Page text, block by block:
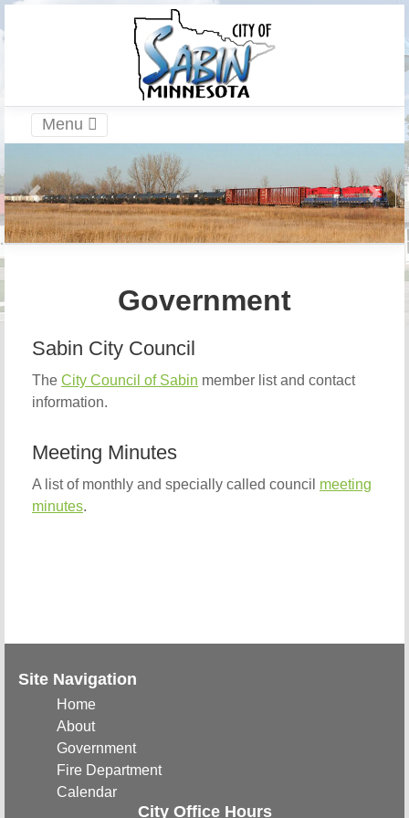
Menu
Government
Sabin City Council
The City Council of Sabin member list and contact
information.
Meeting Minutes
A list of monthly and specially called council meeting
minutes.
Site Navigation
Home
About
Government
Fire Department
Calendar
City Office Hours